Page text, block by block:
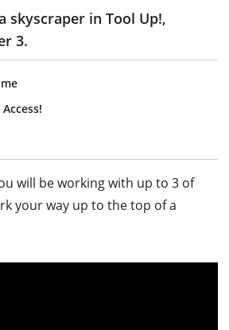
skyscraper in Tool Up!,
3.
will be working with up to 3 of
your way up to the top of a